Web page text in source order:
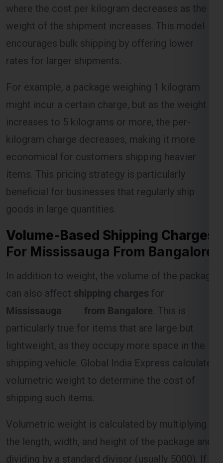
encourages bulk shipping by offering lower
rates for larger shipments.
For example, a package weighing 1 kilogram
might incur a certain charge, but as the weight
increases to 5 kilograms or more, the per-
kilogram charge decreases, making it more
economical for customers shipping heavier
items. This pricing strategy is particularly
beneficial for businesses that regularly ship
goods in large quantities.
Volume-Based Shipping Charges
For Mississauga From Bangalore
In addition to weight, the volume of the package
can also affectshipping charges for
Mississauga from Bangalore
. This is
particularly true for items that are large but
lightweight, as they occupy more space in the
shipping vehicle. Global India Express calculates
volumetric weight to determine the cost of
shipping such items.
Volumetric weight is calculated by multiplying
the length, width, and height of the package and
dividing by a standard divisor (usually 5000). If
the volumetric weight exceeds the actual
weight, the shipping charges will be based on
Select Freight